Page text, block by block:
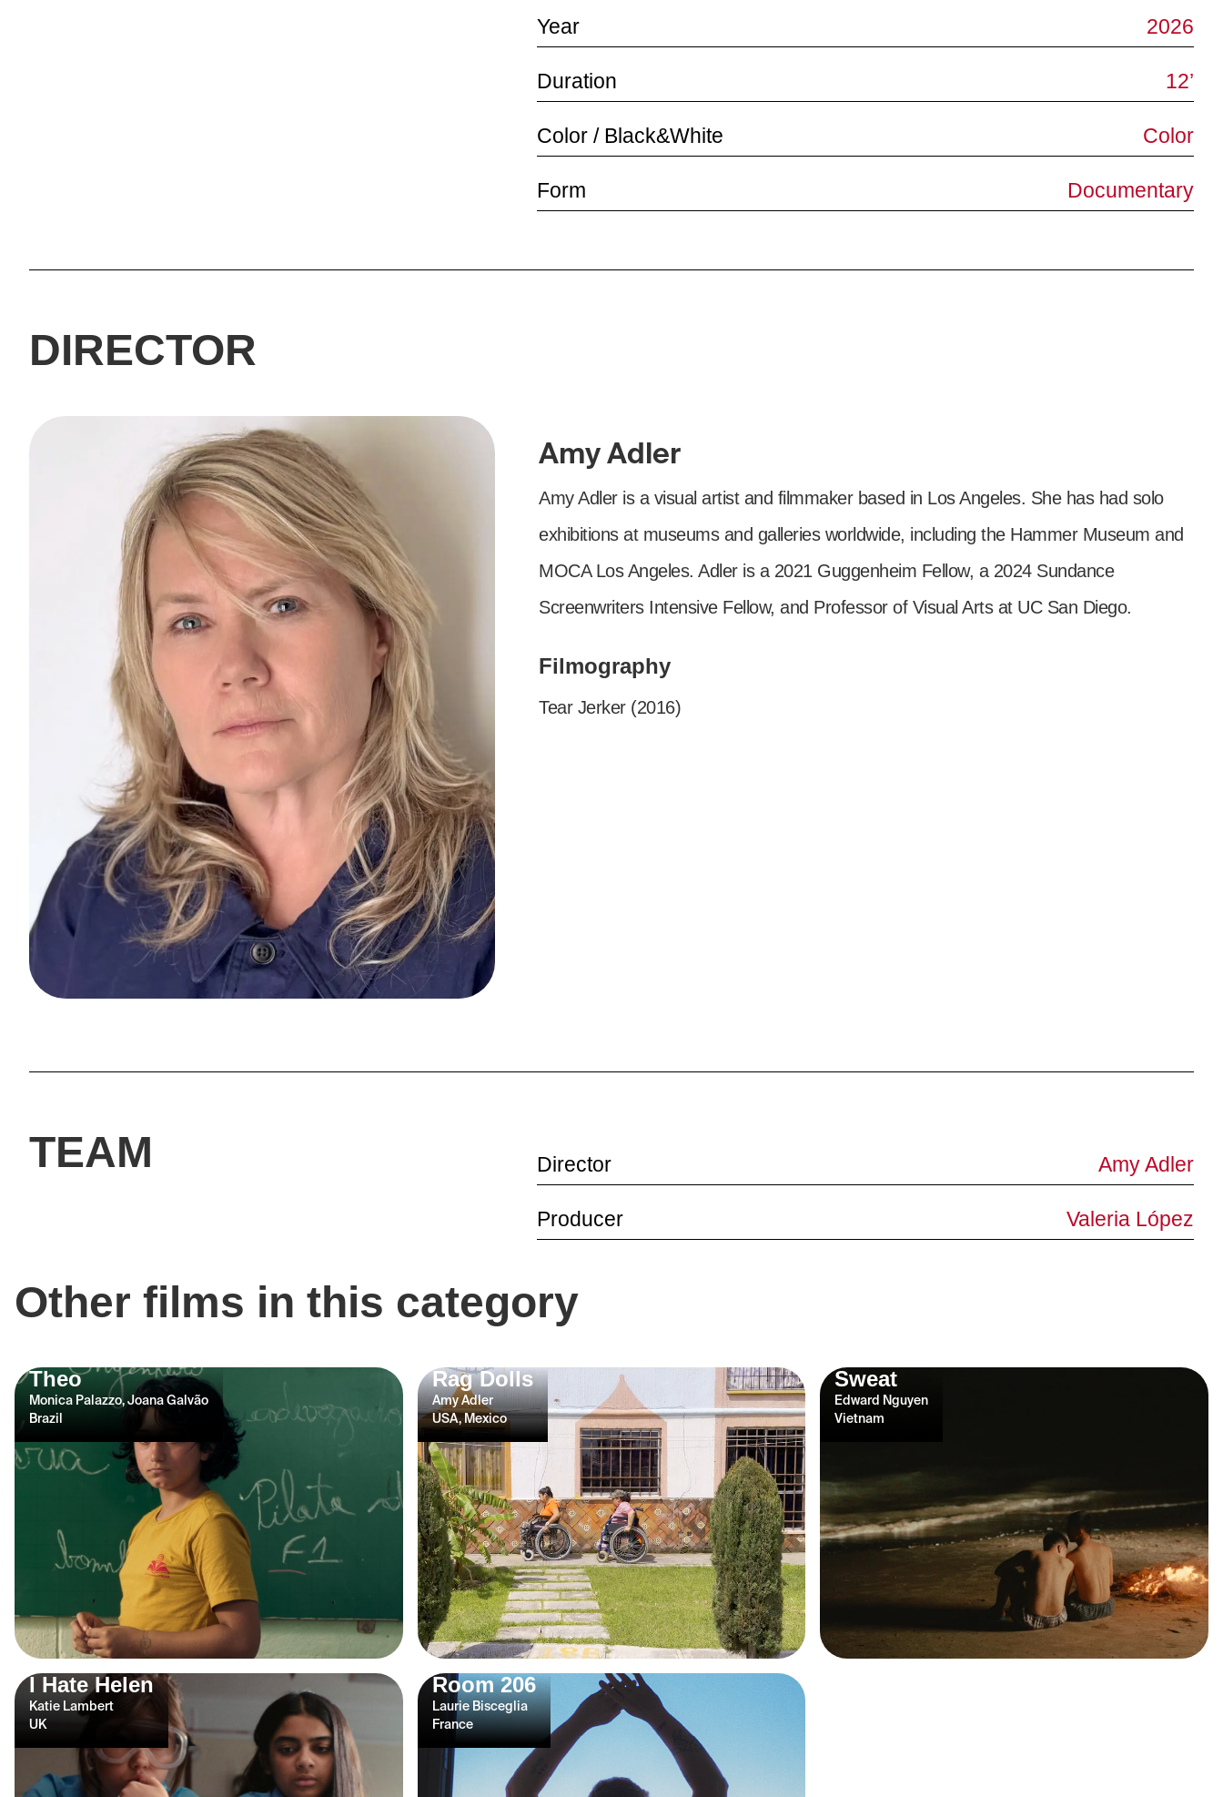
Year 2026
Duration 12’
Color / Black&White Color
Form Documentary
DIRECTOR
Amy Adler
Amy Adler is a visual artist and filmmaker based in Los Angeles. She has had solo
exhibitions at museums and galleries worldwide, including the Hammer Museum and
MOCA Los Angeles. Adler is a 2021 Guggenheim Fellow, a 2024 Sundance
Screenwriters Intensive Fellow, and Professor of Visual Arts at UC San Diego.
Filmography
Tear Jerker (2016)
TEAM Director Amy Adler
Producer Valeria López
Other films in this category
Theo
Monica Palazzo, Joana Galvão
Brazil
Rag Dolls
Amy Adler
USA, Mexico
Sweat
Edward Nguyen
Vietnam
I Hate Helen
Katie Lambert
UK
Room 206
Laurie Bisceglia
France